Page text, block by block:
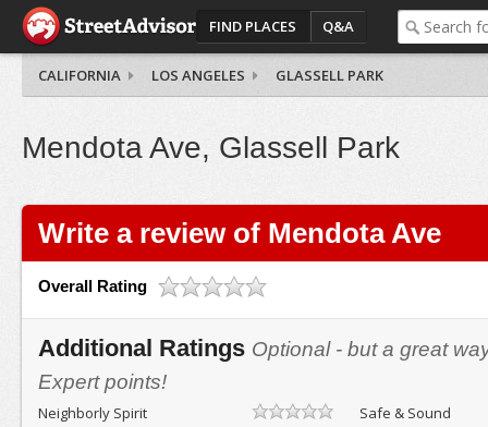
FIND PLACES Q&A
CALIFORNIA LOS ANGELES GLASSELL PARK
Mendota Ave, Glassell Park
Write a review of Mendota Ave
Overall Rating
Additional Ratings Optional - but a great
Expert points!
Neighborly Spirit
Safe & Sound